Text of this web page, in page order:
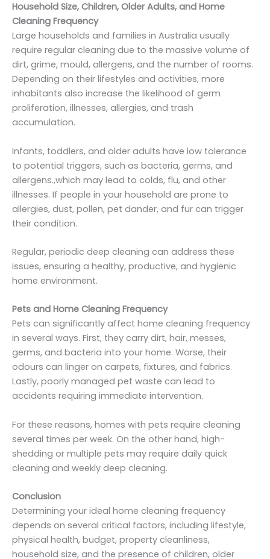
Household Size, Children, Older Adults, and Home
Cleaning Frequency
Large households and families in Australia usually
require regular cleaning due to the massive volume of
dirt, grime, mould, allergens, and the number of rooms.
Depending on their lifestyles and activities, more
inhabitants also increase the likelihood of germ
proliferation, illnesses, allergies, and trash
accumulation.
Infants, toddlers, and older adults have low tolerance
to potential triggers, such as bacteria, germs, and
allergens.,which may lead to colds, flu, and other
illnesses. If people in your household are prone to
allergies, dust, pollen, pet dander, and fur can trigger
their condition.
Regular, periodic deep cleaning can address these
issues, ensuring a healthy, productive, and hygienic
home environment.
Pets and Home Cleaning Frequency
Pets can significantly affect home cleaning frequency
in several ways. First, they carry dirt, hair, messes,
germs, and bacteria into your home. Worse, their
odours can linger on carpets, fixtures, and fabrics.
Lastly, poorly managed pet waste can lead to
accidents requiring immediate intervention.
For these reasons, homes with pets require cleaning
several times per week. On the other hand, high-
shedding or multiple pets may require daily quick
cleaning and weekly deep cleaning.
Conclusion
Determining your ideal home cleaning frequency
depends on several critical factors, including lifestyle,
physical health, budget, property cleanliness,
household size, and the presence of children, older